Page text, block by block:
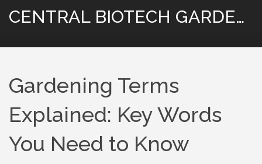
CENTRAL BIOTECH GARDENING
Gardening Terms
Explained: Key Words
You Need to Know